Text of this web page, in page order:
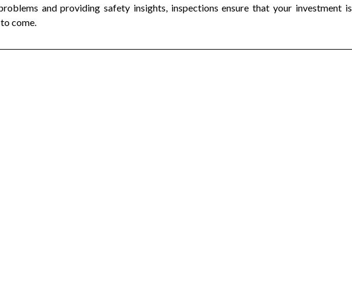
and providing safety insights, inspections ensure that your investment is
come.